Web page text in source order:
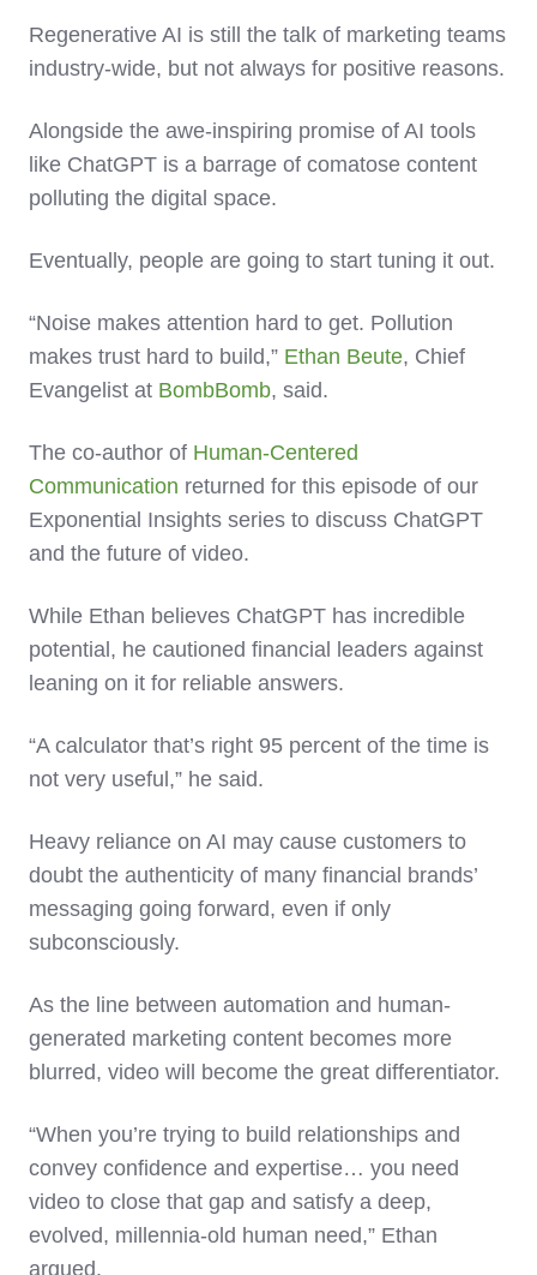
Regenerative AI is still the talk of marketing teams
industry-wide, but not always for positive reasons.
Alongside the awe-inspiring promise of AI tools
like ChatGPT is a barrage of comatose content
polluting the digital space.
Eventually, people are going to start tuning it out.
“Noise makes attention hard to get. Pollution
makes trust hard to build,” Ethan Beute, Chief
Evangelist at BombBomb, said.
The co-author of Human-Centered
Communication returned for this episode of our
Exponential Insights series to discuss ChatGPT
and the future of video.
While Ethan believes ChatGPT has incredible
potential, he cautioned financial leaders against
leaning on it for reliable answers.
“A calculator that’s right 95 percent of the time is
not very useful,” he said.
Heavy reliance on AI may cause customers to
doubt the authenticity of many financial brands’
messaging going forward, even if only
subconsciously.
As the line between automation and human-
generated marketing content becomes more
blurred, video will become the great differentiator.
“When you’re trying to build relationships and
convey confidence and expertise… you need
video to close that gap and satisfy a deep,
evolved, millennia-old human need,” Ethan
argued.